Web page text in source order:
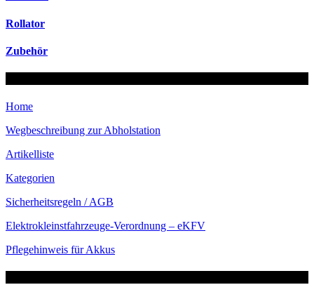
Rollator
Zubehör
Home
Wegbeschreibung zur Abholstation
Artikelliste
Kategorien
Sicherheitsregeln / AGB
Elektrokleinstfahrzeuge-Verordnung – eKFV
Pflegehinweis für Akkus